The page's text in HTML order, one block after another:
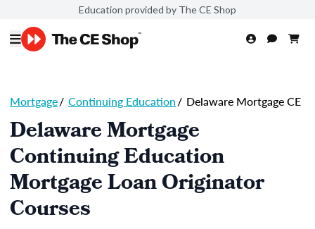
Education provided by The CE Shop
Mortgage/ Continuing Education/ Delaware Mortgage CE
Delaware Mortgage
Continuing Education
Mortgage Loan Originator
Courses